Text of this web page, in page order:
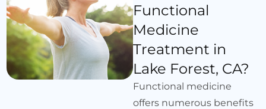
Functional
Medicine
Treatment in
Lake Forest, CA?
Functional medicine
offers numerous benefits